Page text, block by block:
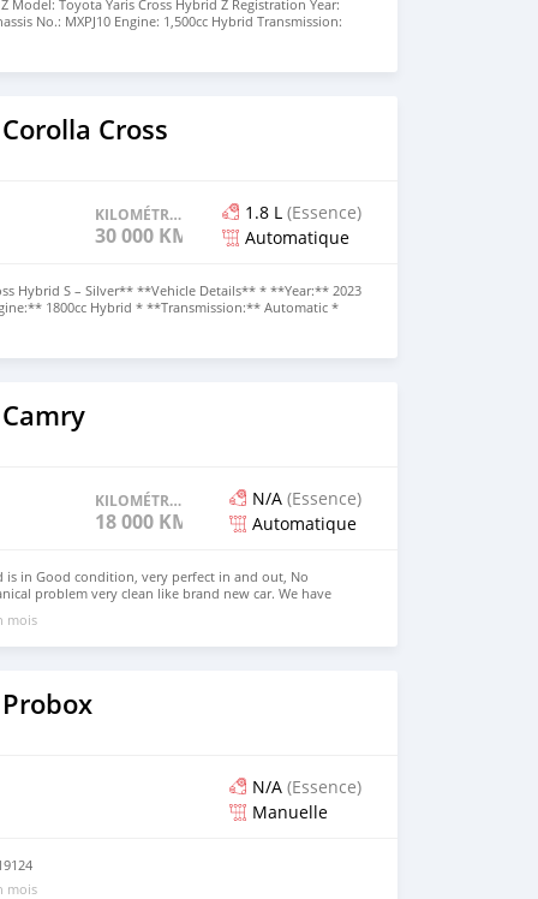
Model: Toyota Yaris Cross Hybrid Z Registration Year:
No.: MXPJ10 Engine: 1,500cc Hybrid Transmission:
(FF) Equipment: AAC (Automatic Air Conditioning)
Right-Hand Drive (RHD)
Cross
KILOMÉTRAGE
30 000 KM
1.8 L (Essence)
Automatique
Hybrid S – Silver** **Vehicle Details** * **Year:** 2023
1800cc Hybrid * **Transmission:** Automatic *
30,000 km * **Chassis Code:** ZVG11 *
A modern and fuel-efficient **2023 Toyota
only **30,000 km**. Powered by a reliable 1.8L
KILOMÉTRAGE
18 000 KM
N/A (Essence)
Automatique
is in Good condition, very perfect in and out, No
problem very clean like brand new car. We have
Hand drive steering Price: $7,000 USD WHATSAPP
EMAIL: lucansachezs@hotmail.com
mois
N/A (Essence)
Manuelle
mois